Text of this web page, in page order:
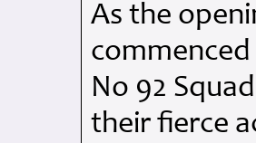
As the
No 92
their fierce